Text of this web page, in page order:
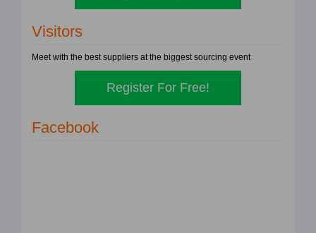
Visitors
Meet with the best suppliers at the biggest sourcing event
Register For Free!
Facebook